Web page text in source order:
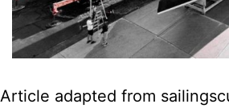
Article adapted from